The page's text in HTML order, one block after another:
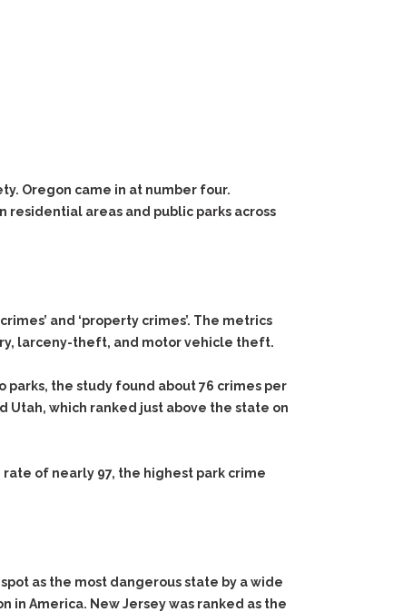
Oregon came in at number four.
residential areas and public parks across
and ‘property crimes’. The metrics
larceny-theft, and motor vehicle theft.
the study found about 76 crimes per
Utah, which ranked just above the state on
of nearly 97, the highest park crime
as the most dangerous state by a wide
America. New Jersey was ranked as the